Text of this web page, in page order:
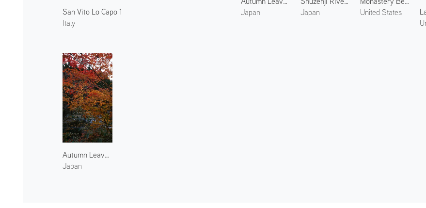
San Vito Lo Capo 1
Italy
Japan
Japan
United States
Autumn Leaves at Harihata River
Japan